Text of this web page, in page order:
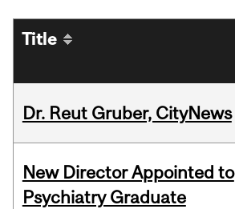
Title
Dr. Reut Gruber, CityNews
New Director Appointed to
Psychiatry Graduate